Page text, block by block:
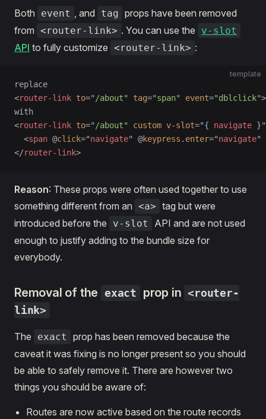
Both event , and tag props have been removed
from <router-link> . You can use the v-slot
API to fully customize <router-link> :
template
replace
<router-link to="/about" tag="span" event="dblclick"
with
<router-link to="/about" custom v-slot="{ navigate }"
  <
span @click="navigate" @keypress . enter="navigate"
</router-link>
Reason: These props were often used together to use
something different from an <a> tag but were
introduced before the
v-slot
API and are not used
enough to justify adding to the bundle size for
everybody.
Removal of the exact prop in <router-
link>
The exact
prop has been removed because the
caveat it was fixing is no longer present so you should
be able to safely remove it. There are however two
things you should be aware of:
Routes are now active based on the route records